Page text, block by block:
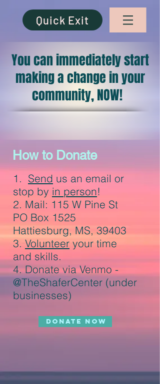
Quick Exit
You can immediately start
making a change in your
community, NOW!
How to Donate
1. Send us an email or
stop by in person!
2. Mail: 115 W Pine St
PO Box 1525
Hattiesburg, MS, 39403
3.Volunteer your time
and skills.
4.Donate via Venmo -
@TheShaferCenter (under
businesses)
DONATE NOW